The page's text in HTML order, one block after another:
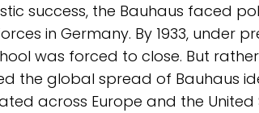
success, the Bauhaus faced
in Germany. By 1933, under
was forced to close. But
the global spread of Bauhaus
across Europe and the United